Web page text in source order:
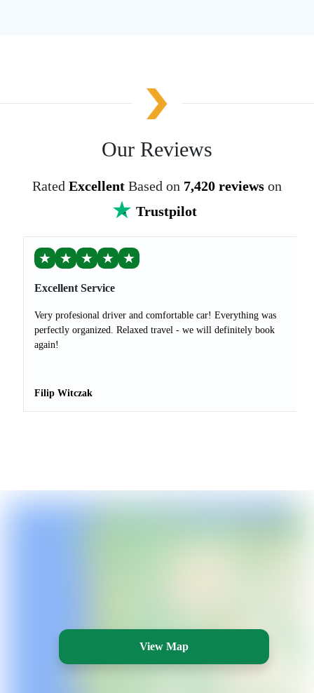
Our Reviews
Rated Excellent Based on 7,420 reviews on
Trustpilot
★ ★ ★ ★ ★
Excellent Service
Very profesional driver and comfortable car! Everything was
perfectly organized. Relaxed travel - we will definitely book
again!
Filip Witczak
View Map